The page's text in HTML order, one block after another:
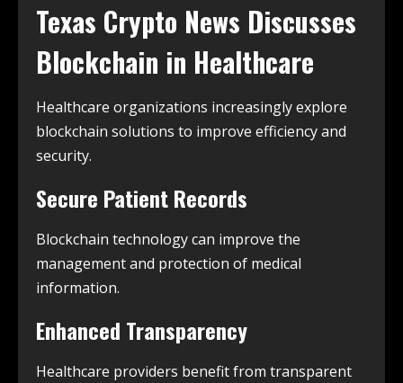
Texas Crypto News Discusses
Blockchain in Healthcare
Healthcare organizations increasingly explore
blockchain solutions to improve efficiency and
security.
Secure Patient Records
Blockchain technology can improve the
management and protection of medical
information.
Enhanced Transparency
Healthcare providers benefit from transparent